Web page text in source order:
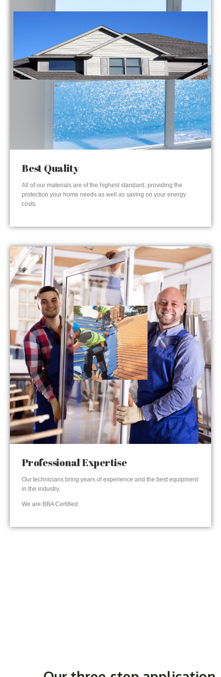
Best Quality
All of our materials are of the highest standard, providing the
protection your home needs as well as saving on your energy
costs.
Professional Expertise
Our technicians bring years of experience and the best equipment
in the industry.
We are BBA Certified.